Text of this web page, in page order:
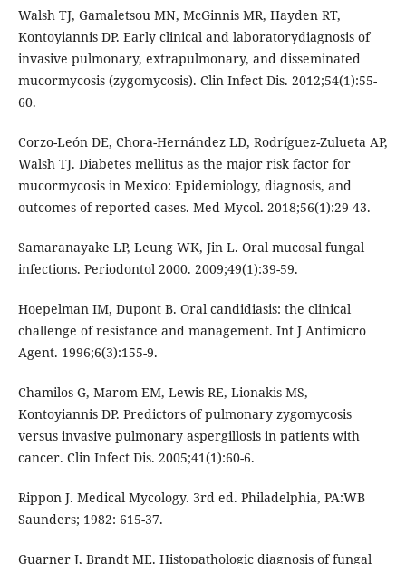
Walsh TJ, Gamaletsou MN, McGinnis MR, Hayden RT,
Kontoyiannis DP. Early clinical and laboratorydiagnosis of
invasive pulmonary, extrapulmonary, and disseminated
mucormycosis (zygomycosis). Clin Infect Dis. 2012;54(1):55-
60.
Corzo-León DE, Chora-Hernández LD, Rodríguez-Zulueta AP,
Walsh TJ. Diabetes mellitus as the major risk factor for
mucormycosis in Mexico: Epidemiology, diagnosis, and
outcomes of reported cases. Med Mycol. 2018;56(1):29-43.
Samaranayake LP, Leung WK, Jin L. Oral mucosal fungal
infections. Periodontol 2000. 2009;49(1):39-59.
Hoepelman IM, Dupont B. Oral candidiasis: the clinical
challenge of resistance and management. Int J Antimicro
Agent. 1996;6(3):155-9.
Chamilos G, Marom EM, Lewis RE, Lionakis MS,
Kontoyiannis DP. Predictors of pulmonary zygomycosis
versus invasive pulmonary aspergillosis in patients with
cancer. Clin Infect Dis. 2005;41(1):60-6.
Rippon J. Medical Mycology. 3rd ed. Philadelphia, PA:WB
Saunders; 1982: 615-37.
Guarner J, Brandt ME. Histopathologic diagnosis of fungal